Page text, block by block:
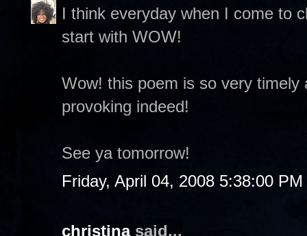
I think everyday when I come to
start with WOW!
Wow! this poem is so very
provoking indeed!
See ya tomorrow!
Friday, April 04, 2008 5:38:00 PM
christinasaid...